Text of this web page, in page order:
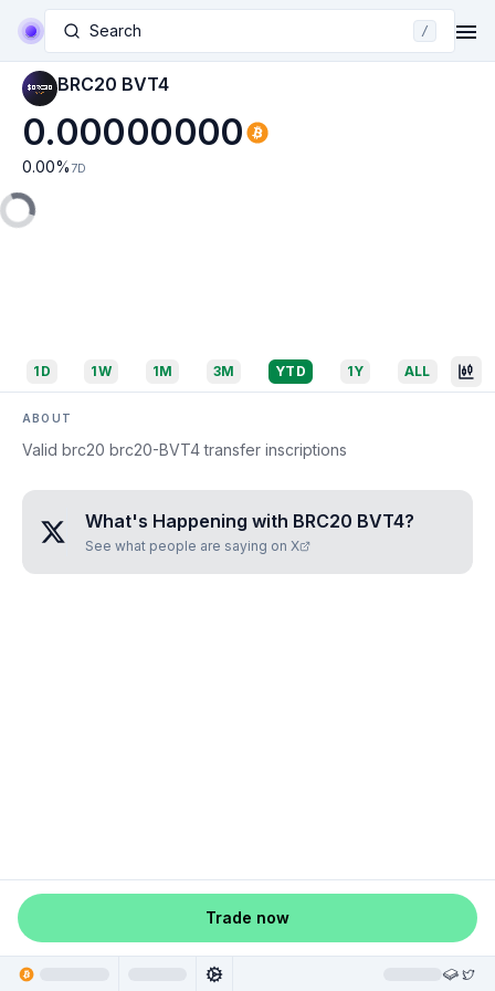
Search /
BRC20 BVT4
0.00000000
0.00% 7D
1D 1W 1M 3M YTD 1Y ALL
ABOUT
Valid brc20 brc20-BVT4 transfer inscriptions
What's Happening with BRC20 BVT4?
See what people are saying on X
Trade now